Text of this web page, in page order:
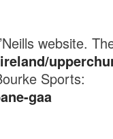
website.
Sports:
gaa